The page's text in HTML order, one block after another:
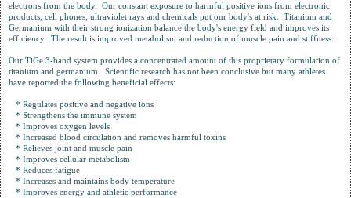
electrons from the body. Our constant exposure to harmful positive ions from electronic
products, cell phones, ultraviolet rays and chemicals put our body's at risk. Titanium and
Germanium with their strong ionization balance the body's energy field and improves its
efficiency. The result is improved metabolism and reduction of muscle pain and stiffness.
Our TiGe 3-band system provides a concentrated amount of this proprietary formulation of
titanium and germanium. Scientific research has not been conclusive but many athletes
have reported the following beneficial effects:
* Regulates positive and negative ions
* Strengthens the immune system
* Improves oxygen levels
* Increased blood circulation and removes harmful toxins
* Relieves joint and muscle pain
* Improves cellular metabolism
* Reduces fatigue
* Increases and maintains body temperature
* Improves energy and athletic performance